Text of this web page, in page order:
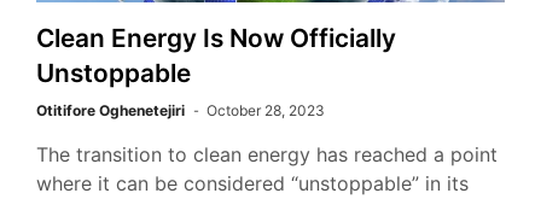
Clean Energy Is Now Officially
Unstoppable
Otitifore Oghenetejiri October 28, 2023
The transition to clean energy has reached a point
where it can be considered “unstoppable” in its